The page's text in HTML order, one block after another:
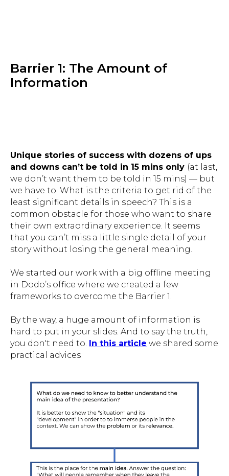
Barrier 1: The Amount of
Information
Unique stories of success with dozens of ups
and downs can’t be told in 15 mins only (at last,
we don’t want them to be told in 15 mins) — but
we have to. What is the criteria to get rid of the
least significant details in speech? This is a
common obstacle for those who want to share
their own extraordinary experience. It seems
that you can’t miss a little single detail of your
story without losing the general meaning.
We started our work with a big offline meeting
in Dodo’s office where we created a few
frameworks to overcome the Barrier 1.
By the way, a huge amount of information is
hard to put in your slides. And to say the truth,
you don't need to. In this article we shared some
practical advices